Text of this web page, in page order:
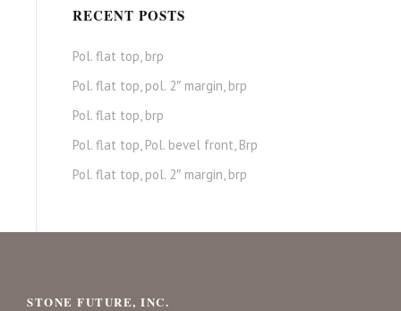
RECENT POSTS
Pol. flat top, brp
Pol. flat top, pol. 2″ margin, brp
Pol. flat top, brp
Pol. flat top, Pol. bevel front, Brp
Pol. flat top, pol. 2″ margin, brp
STONE FUTURE, INC.